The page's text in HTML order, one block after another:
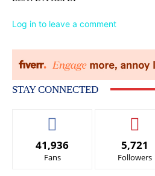
Log in to leave a comment
STAY CONNECTED
41,936
Fans
5,721
Followers